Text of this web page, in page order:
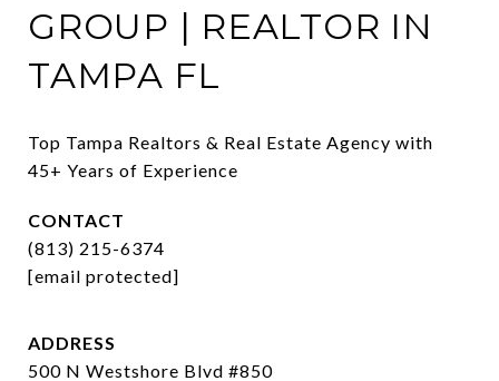
GROUP | REALTOR IN
TAMPA FL
Top Tampa Realtors & Real Estate Agency with
45+ Years of Experience
CONTACT
(813) 215-6374
[email protected]
ADDRESS
500 N Westshore Blvd #850